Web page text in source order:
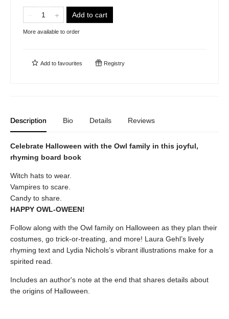
Add to cart
More available to order
Add to favourites Registry
Description Bio Details Reviews
Celebrate Halloween with the Owl family in this joyful,
rhyming board book
Witch hats to wear.
Vampires to scare.
Candy to share.
HAPPY OWL-OWEEN!
Follow along with the Owl family on Halloween as they plan their
costumes, go trick-or-treating, and more! Laura Gehl’s lively
rhyming text and Lydia Nichols’s vibrant illustrations make for a
spirited read.
Includes an author's note at the end that shares details about
the origins of Halloween.